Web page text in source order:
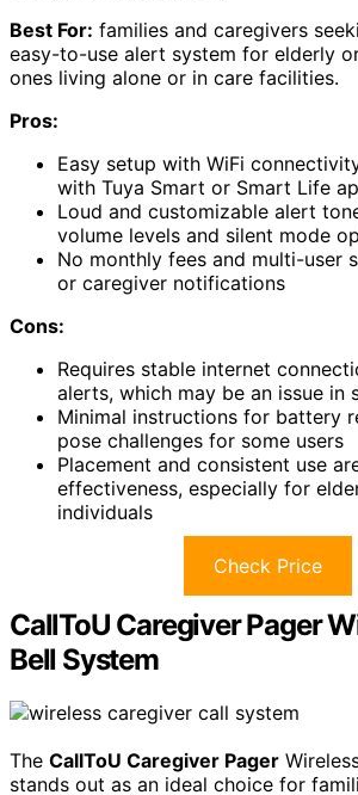
Best For: families and caregivers
easy-to-use alert system for elderly
ones living alone or in care facilities.
Pros:
Easy setup with WiFi
with Tuya Smart or Smart Life
Loud and customizable alert
volume levels and silent mode
No monthly fees and multi-user
or caregiver notifications
Cons:
Requires stable internet
alerts, which may be an issue in
Minimal instructions for battery
pose challenges for some users
Placement and consistent use
effectiveness, especially for
individuals
Check Price
CallToU Caregiver Pager
Bell System
The CallToU Caregiver Pager
stands out as an ideal choice for